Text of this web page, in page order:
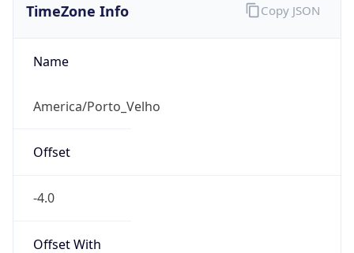
TimeZone Info
Name
America/Porto_Velho
Offset
-4.0
Offset With
Copy JSON